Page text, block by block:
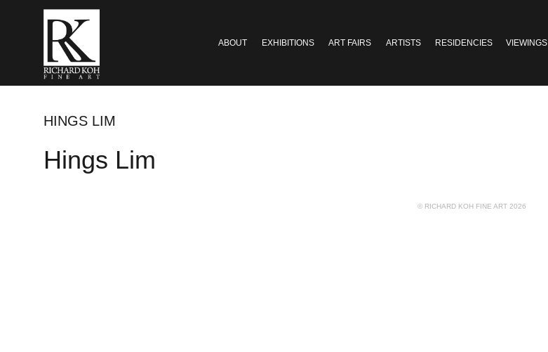
ABOUT EXHIBITIONS ART FAIRS ARTISTS RESIDENCIES VIEWINGS
HINGS LIM
Hings Lim
© RICHARD KOH FINE ART 2026